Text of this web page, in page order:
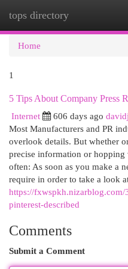
tops directory
Home
1
5 Tips About Company Press
Internet
606 days ago
Most Manufacturers and PR
overlook details. But whether
precise information or hopping
often: As soon as you make a
require in order to take a look
https://fxwspkh.nizarblog.com/
pinterest-described
Comments
Submit a Comment